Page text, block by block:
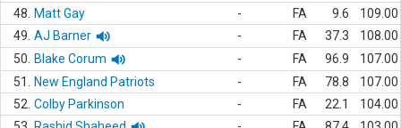
48.
Matt Gay - FA 9.6
109.00
49. AJ Barner - FA 37.3
108.00
50.
Blake Corum - FA 96.9
107.00
51.
New England Patriots - FA 78.8
107.00
52. Colby Parkinson - FA 22.1
104.00